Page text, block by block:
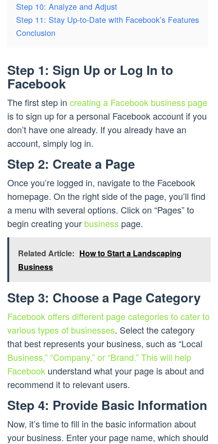
Step 10: Analyze and Adjust
Step 11: Stay Up-to-Date with Facebook’s Features
Conclusion
Step 1: Sign Up or Log In to
Facebook
The first step in creating a Facebook business page
is to sign up for a personal Facebook account if you
don’t have one already. If you already have an
account, simply log in.
Step 2: Create a Page
Once you’re logged in, navigate to the Facebook
homepage. On the right side of the page, you’ll find
a menu with several options. Click on “Pages” to
begin creating your business page.
Related Article: How to Start a Landscaping
Business
Step 3: Choose a Page Category
Facebook offers different page categories to cater to
various types of businesses. Select the category
that best represents your business, such as “Local
Business,” “Company,” or “Brand.” This will help
Facebook understand what your page is about and
recommend it to relevant users.
Step 4: Provide Basic Information
Now, it’s time to fill in the basic information about
your business. Enter your page name, which should